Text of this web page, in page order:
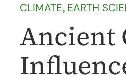
CLIMATE, EARTH
Ancient